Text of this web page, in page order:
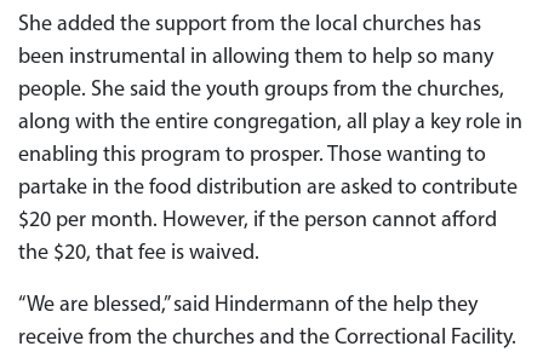
She added the support from the local churches has
been instrumental in allowing them to help so many
people. She said the youth groups from the churches,
along with the entire congregation, all play a key role in
enabling this program to prosper. Those wanting to
partake in the food distribution are asked to contribute
$20 per month. However, if the person cannot afford
the $20, that fee is waived.
“We are blessed,” said Hindermann of the help they
receive from the churches and the Correctional Facility.